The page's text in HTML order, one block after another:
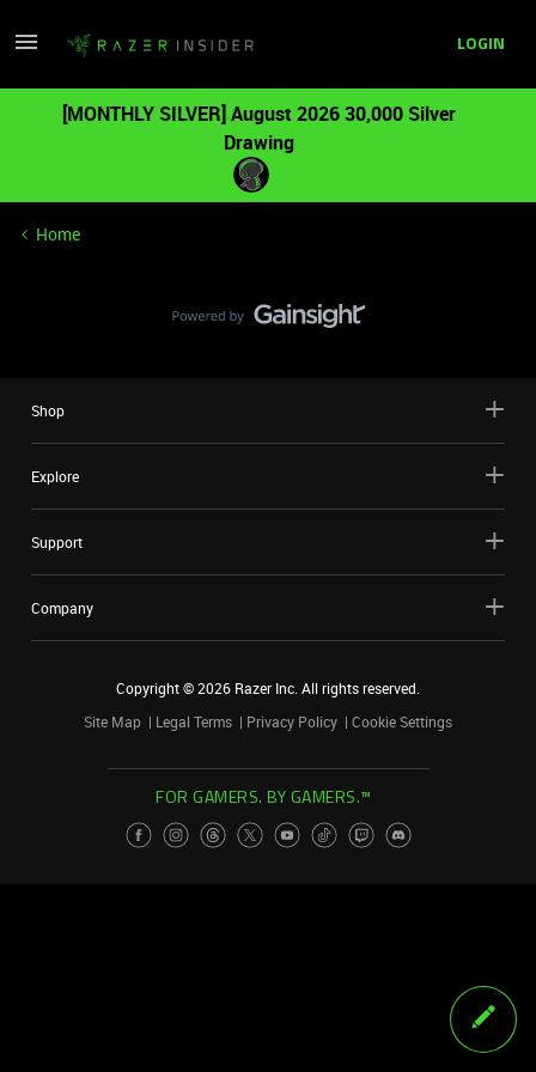
LOGIN
[MONTHLY SILVER] August 2026 30,000 Silver
Drawing
Home
Shop
Explore
Support
Company
Copyright ©2026 Razer Inc. All rights reserved.
Site Map
Legal Terms Privacy Policy Cookie Settings
FOR GAMERS. BY GAMERS.™